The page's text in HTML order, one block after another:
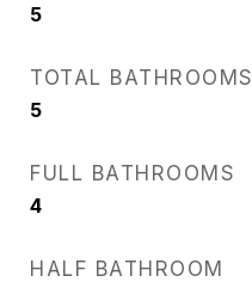
5
TOTAL BATHROOMS
5
FULL BATHROOMS
4
HALF BATHROOM